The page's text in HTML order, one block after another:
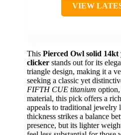
VIEW
This Pierced Owl solid 14kt
clicker stands out for its
triangle design, making it a
seeking a classic yet
FIFTH CUE titanium
material, this pick offers a
appeals to traditional jewelry
thickness strikes a balance
presence, but its lighter